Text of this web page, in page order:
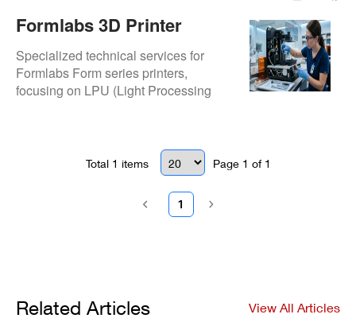
Formlabs 3D Printer
Repair Services | Expert
Dental Tech Support
Specialized technical services for
Formlabs Form series printers,
focusing on LPU (Light Processing
accurate dimensions for surgical
Total 1 items Page 1 of 1
1
Related Articles View All Articles